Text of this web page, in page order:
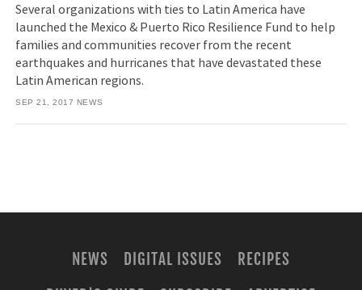
Several organizations with ties to Latin America have
launched the Mexico & Puerto Rico Resilience Fund to help
families and communities recover from the recent
earthquakes and hurricanes that have devastated these
Latin American regions.
SEP 21, 2017 NEWS
NEWS DIGITAL ISSUES
RECIPES